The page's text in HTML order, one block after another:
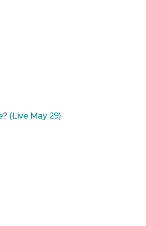
(Live May 29)